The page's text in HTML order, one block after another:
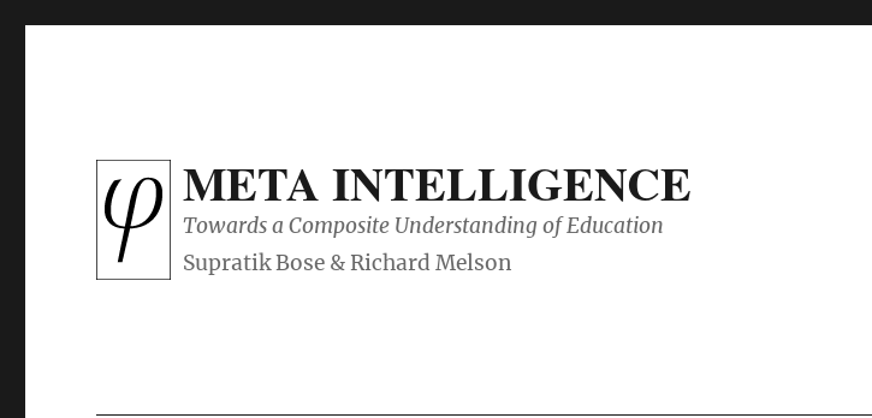
META INTELLIGENCE
Towards a Composite Understanding of Education